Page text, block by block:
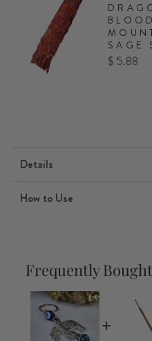
SAGE
Price
$ 5.88
Details
How to Use
Frequently